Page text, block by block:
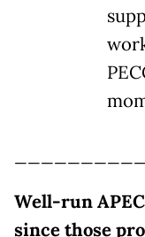
Well-run
since those